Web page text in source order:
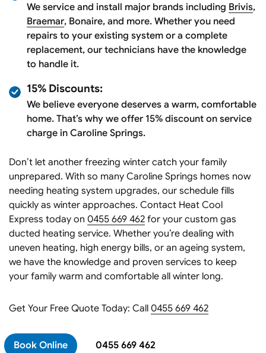
We service and install major brands including Brivis,
Braemar, Bonaire, and more. Whether you need
repairs to your existing system or a complete
replacement, our technicians have the knowledge
to handle it.
15% Discounts:
We believe everyone deserves a warm, comfortable
home. That’s why we offer 15% discount on service
charge in Caroline Springs.
Don’t let another freezing winter catch your family
unprepared. With so many Caroline Springs homes now
needing heating system upgrades, our schedule fills
quickly as winter approaches. Contact Heat Cool
Express today on 0455 669 462 for your custom gas
ducted heating service. Whether you’re dealing with
uneven heating, high energy bills, or an ageing system,
we have the knowledge and proven services to keep
your family warm and comfortable all winter long.
Get Your Free Quote Today: Call 0455 669 462
Book Online 0455 669 462